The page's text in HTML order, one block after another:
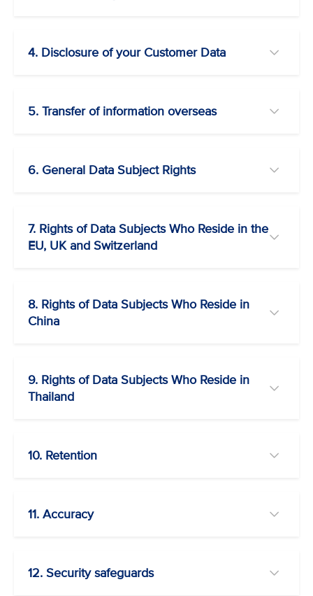
4. Disclosure of your Customer Data
5. Transfer of information overseas
6. General Data Subject Rights
7. Rights of Data Subjects Who Reside in the
EU, UK and Switzerland
8. Rights of Data Subjects Who Reside in
China
9. Rights of Data Subjects Who Reside in
Thailand
10. Retention
11. Accuracy
12. Security safeguards